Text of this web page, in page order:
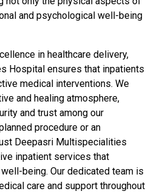
and psychological well-being
in healthcare delivery,
Hospital ensures that inpatients
medical interventions. We
and healing atmosphere,
and trust among our
procedure or an
Deepasri Multispecialities
inpatient services that
being. Our dedicated team is
care and support throughout